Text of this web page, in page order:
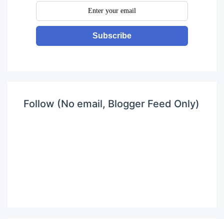
Subscribe
Follow (No email, Blogger Feed Only)